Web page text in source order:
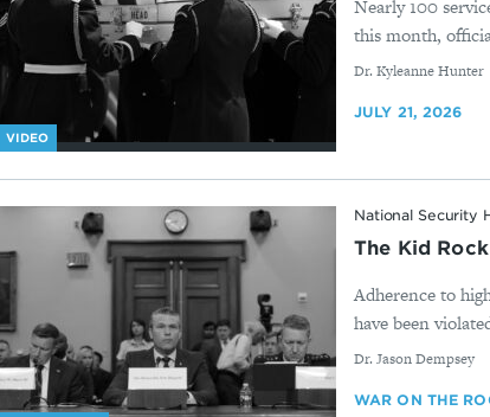
VIDEO
Nearly 100
this month,
By
Dr. Kyleanne Hunter
JULY 21, 2026
National Security
The Kid
Adherence to
have been
By
Dr. Jason Dempsey
WAR ON THE